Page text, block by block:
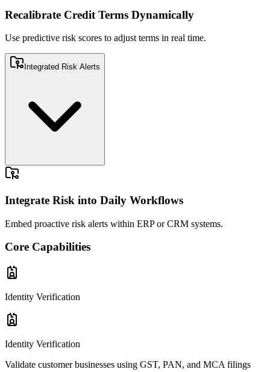
Recalibrate Credit Terms Dynamically
Use predictive risk scores to adjust terms in real time.
Integrated Risk Alerts
Embed proactive risk alerts within ERP or CRM systems.
Integrate Risk into Daily Workflows
Embed proactive risk alerts within ERP or CRM systems.
Core Capabilities
Identity Verification
Identity Verification
Validate customer businesses using GST, PAN, and MCA filings